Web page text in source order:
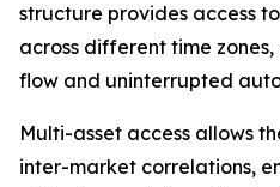
structure provides access
across different time
flow and uninterrupted
Multi-asset access allows
inter-market correlations,